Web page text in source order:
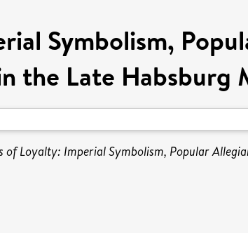
Symbolism,
the Late Habsburg
of Loyalty: Imperial Symbolism, Popular